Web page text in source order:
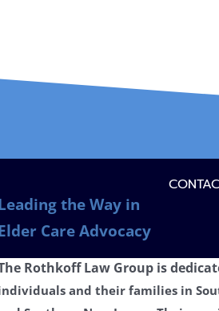
the Way in
Care Advocacy
Rothkoff Law Group is
and their families in